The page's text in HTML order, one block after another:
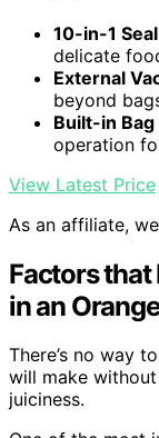
10-in-1
delicate
External
beyond
Built-in
operation
View Latest Price
As an affiliate,
Factors
in an Orange
There’s no way
will make
juiciness.